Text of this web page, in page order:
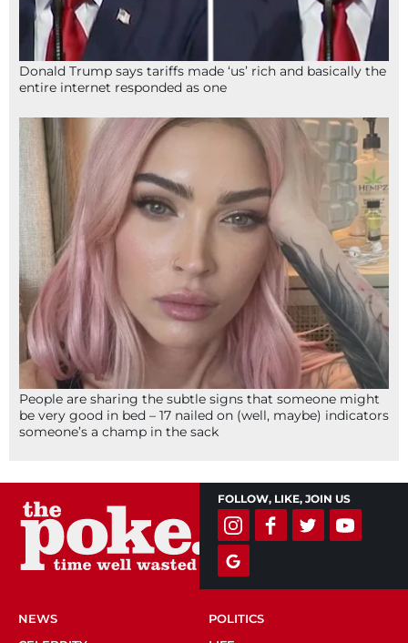
Donald Trump says tariffs made ‘us’ rich and basically the
entire internet responded as one
People are sharing the subtle signs that someone might
be very good in bed – 17 nailed on (well, maybe) indicators
someone’s a champ in the sack
FOLLOW, LIKE, JOIN US
NEWS
POLITICS